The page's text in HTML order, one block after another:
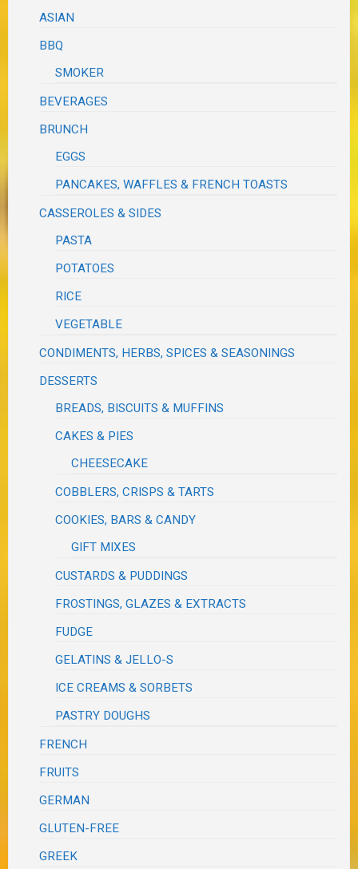
ASIAN
BBQ
SMOKER
BEVERAGES
BRUNCH
EGGS
PANCAKES, WAFFLES & FRENCH TOASTS
CASSEROLES & SIDES
PASTA
POTATOES
RICE
VEGETABLE
CONDIMENTS, HERBS, SPICES & SEASONINGS
DESSERTS
BREADS, BISCUITS & MUFFINS
CAKES & PIES
CHEESECAKE
COBBLERS, CRISPS & TARTS
COOKIES, BARS & CANDY
GIFT MIXES
CUSTARDS & PUDDINGS
FROSTINGS, GLAZES & EXTRACTS
FUDGE
GELATINS & JELLO-S
ICE CREAMS & SORBETS
PASTRY DOUGHS
FRENCH
FRUITS
GERMAN
GLUTEN-FREE
GREEK